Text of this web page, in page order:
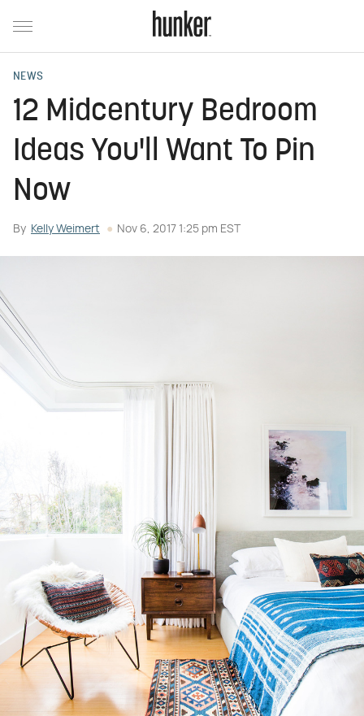
NEWS
12 Midcentury Bedroom
Ideas You'll Want To Pin
Now
By Kelly Weimert Nov 6, 2017 1:25 pm EST